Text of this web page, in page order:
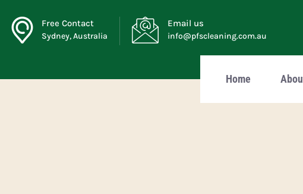
Free Contact
Sydney, Australia
Email us
info@pfscleaning.com.au
Home